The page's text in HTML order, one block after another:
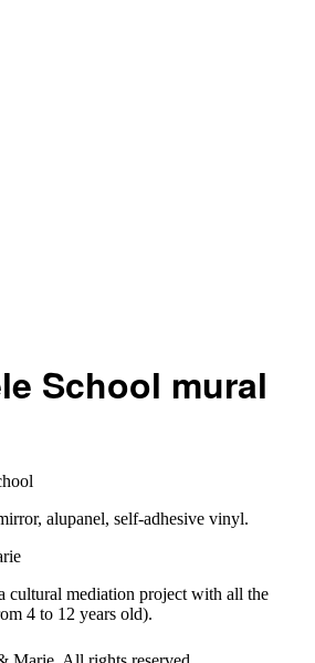
School mural
alupanel, self-adhesive vinyl.
cultural mediation project with all the
4 to 12 years old).